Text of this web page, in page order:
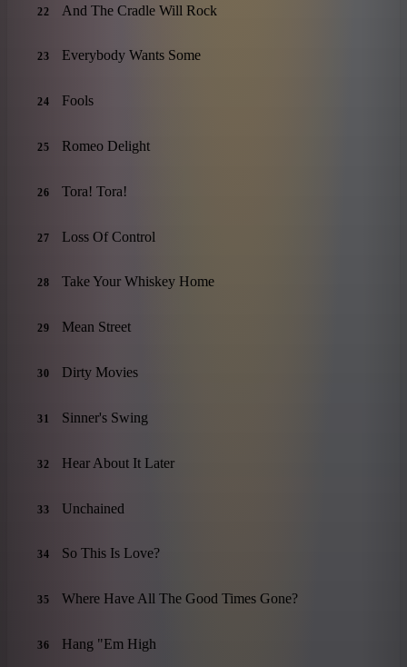
22 And The Cradle Will Rock
23 Everybody Wants Some
24 Fools
25 Romeo Delight
26 Tora! Tora!
27 Loss Of Control
28 Take Your Whiskey Home
29 Mean Street
30 Dirty Movies
31 Sinner's Swing
32 Hear About It Later
33 Unchained
34 So This Is Love?
35 Where Have All The Good Times Gone?
36 Hang "Em High